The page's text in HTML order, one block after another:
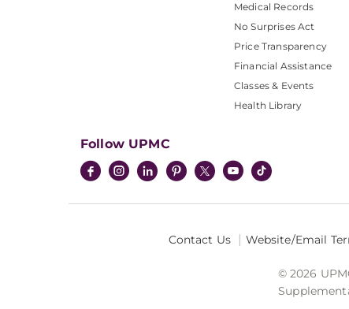
Medical Records
No Surprises Act
Price Transparency
Financial Assistance
Classes & Events
Health Library
Follow UPMC
Contact Us Website/Email
© 2026